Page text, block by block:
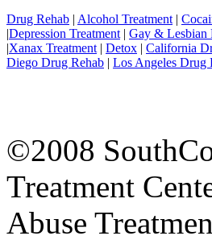
Drug Rehab | Alcohol Treatment |
|Depression Treatment | Gay & Lesbian
|Xanax Treatment | Detox | California
Diego Drug Rehab | Los Angeles Drug
©2008
Treatment
Abuse